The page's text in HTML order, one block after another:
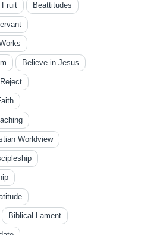
Fruit Beattitudes
Believe in Jesus
Worldview
Biblical Lament